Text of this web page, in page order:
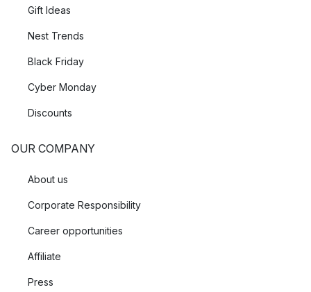
Gift Ideas
Nest Trends
Black Friday
Cyber Monday
Discounts
OUR COMPANY
About us
Corporate Responsibility
Career opportunities
Affiliate
Press